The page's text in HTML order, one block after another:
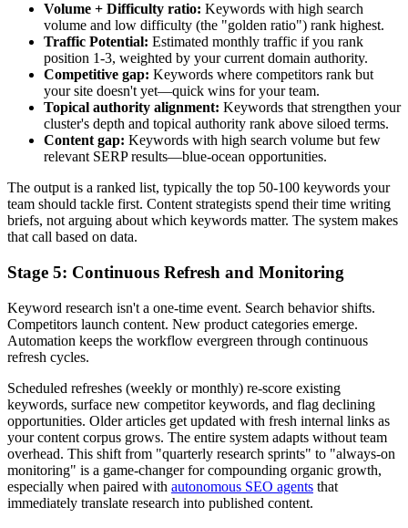
Volume + Difficulty ratio: Keywords with high search
volume and low difficulty (the "golden ratio") rank highest.
Traffic Potential: Estimated monthly traffic if you rank
position 1-3, weighted by your current domain authority.
Competitive gap: Keywords where competitors rank but
your site doesn't yet—quick wins for your team.
Topical authority alignment: Keywords that strengthen your
cluster's depth and topical authority rank above siloed terms.
Content gap: Keywords with high search volume but few
relevant SERP results—blue-ocean opportunities.
The output is a ranked list, typically the top 50-100 keywords your
team should tackle first. Content strategists spend their time writing
briefs, not arguing about which keywords matter. The system makes
that call based on data.
Stage 5: Continuous Refresh and Monitoring
Keyword research isn't a one-time event. Search behavior shifts.
Competitors launch content. New product categories emerge.
Automation keeps the workflow evergreen through continuous
refresh cycles.
Scheduled refreshes (weekly or monthly) re-score existing
keywords, surface new competitor keywords, and flag declining
opportunities. Older articles get updated with fresh internal links as
your content corpus grows. The entire system adapts without team
overhead. This shift from "quarterly research sprints" to "always-on
monitoring" is a game-changer for compounding organic growth,
especially when paired with autonomous SEO agents that
immediately translate research into published content.